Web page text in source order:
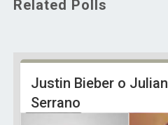
Related Polls
Justin Bieber o Julian
Serrano